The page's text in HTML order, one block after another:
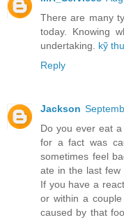
There are many
today. Knowing
undertaking. kỹ
Reply
Jackson
Do you ever eat
for a fact was
sometimes feel
ate in the last few
If you have a
or within a
caused by that